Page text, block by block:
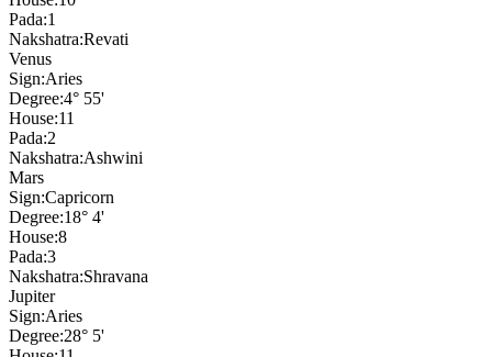
Pada:1
Nakshatra:Revati
Venus
Sign:Aries
Degree:4° 55'
House:11
Pada:2
Nakshatra:Ashwini
Mars
Sign:Capricorn
Degree:18° 4'
House:8
Pada:3
Nakshatra:Shravana
Jupiter
Sign:Aries
Degree:28° 5'